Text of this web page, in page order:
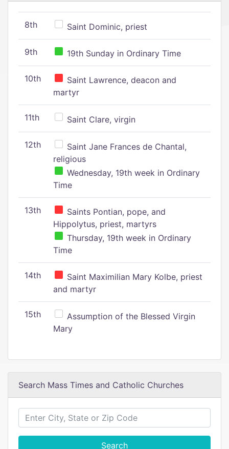
8th Saint Dominic, priest
9th 19th Sunday in Ordinary Time
10th
Saint Lawrence, deacon and
martyr
11th Saint Clare, virgin
12th
Saint Jane Frances de Chantal,
religious
Wednesday, 19th week in Ordinary
Time
13th
Saints Pontian, pope, and
Hippolytus, priest, martyrs
Thursday, 19th week in Ordinary
Time
14th
Saint Maximilian Mary Kolbe, priest
and martyr
15th
Assumption of the Blessed Virgin
Mary
Search Mass Times and Catholic Churches
Search